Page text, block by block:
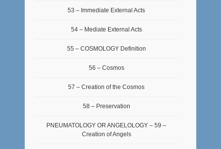
53 – Immediate External Acts
54 – Mediate External Acts
55 – COSMOLOGY Definition
56 – Cosmos
57 – Creation of the Cosmos
58 – Preservation
PNEUMATOLOGY OR ANGELOLOGY – 59 –
Creation of Angels